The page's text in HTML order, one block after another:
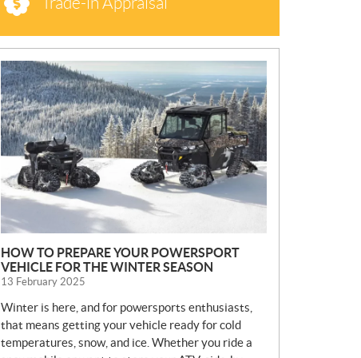
N
E
W
S
HOW TO PREPARE YOUR POWERSPORT
VEHICLE FOR THE WINTER SEASON
13 February 2025
Winter is here, and for powersports enthusiasts,
that means getting your vehicle ready for cold
temperatures, snow, and ice. Whether you ride a